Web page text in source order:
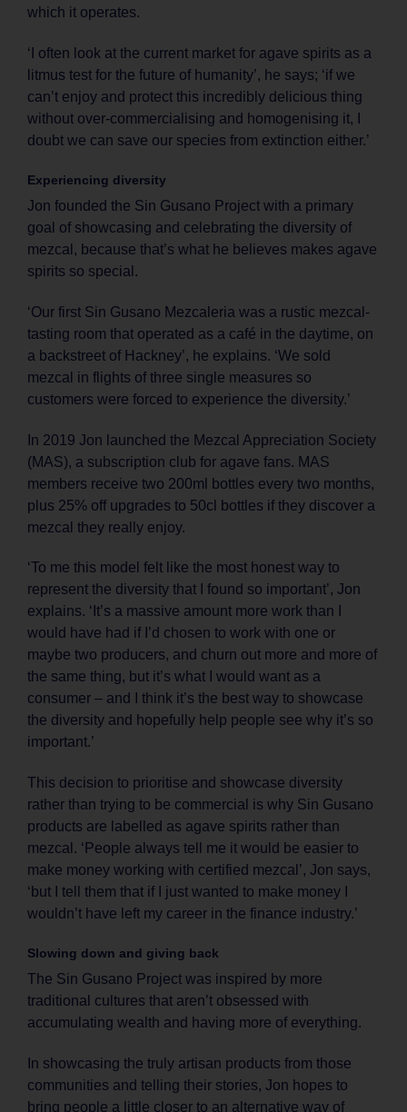
which it operates.
‘I often look at the current market for agave spirits as a
litmus test for the future of humanity’, he says; ‘if we
can’t enjoy and protect this incredibly delicious thing
without over-commercialising and homogenising it, I
doubt we can save our species from extinction either.’
Experiencing diversity
Jon founded the Sin Gusano Project with a primary
goal of showcasing and celebrating the diversity of
mezcal, because that’s what he believes makes agave
spirits so special.
‘Our first Sin Gusano Mezcaleria was a rustic mezcal-
tasting room that operated as a café in the daytime, on
a backstreet of Hackney’, he explains. ‘We sold
mezcal in flights of three single measures so
customers were forced to experience the diversity.’
In 2019 Jon launched the Mezcal Appreciation Society
(MAS), a subscription club for agave fans. MAS
members receive two 200ml bottles every two months,
plus 25% off upgrades to 50cl bottles if they discover a
mezcal they really enjoy.
‘To me this model felt like the most honest way to
represent the diversity that I found so important’, Jon
explains. ‘It’s a massive amount more work than I
would have had if I’d chosen to work with one or
maybe two producers, and churn out more and more of
the same thing, but it’s what I would want as a
consumer – and I think it’s the best way to showcase
the diversity and hopefully help people see why it’s so
important.’
This decision to prioritise and showcase diversity
rather than trying to be commercial is why Sin Gusano
products are labelled as agave spirits rather than
mezcal. ‘People always tell me it would be easier to
make money working with certified mezcal’, Jon says,
‘but I tell them that if I just wanted to make money I
wouldn’t have left my career in the finance industry.’
Slowing down and giving back
The Sin Gusano Project was inspired by more
traditional cultures that aren’t obsessed with
accumulating wealth and having more of everything.
In showcasing the truly artisan products from those
communities and telling their stories, Jon hopes to
bring people a little closer to an alternative way of